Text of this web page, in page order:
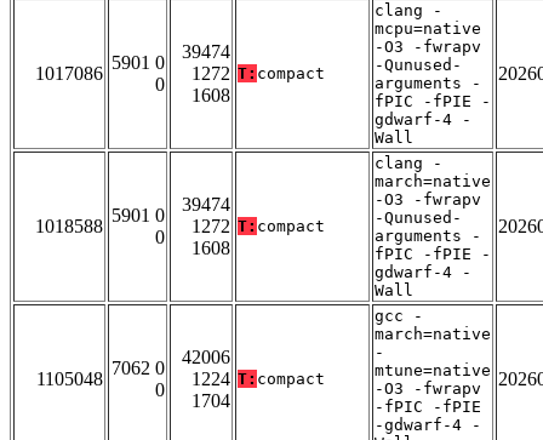
1017086
5901 0
0
39474
1272
1608
T: compact
clang -
mcpu=native
-O3 -fwrapv
-Qunused-
arguments -
fPIC -fPIE -
gdwarf-4 -
Wall
1018588
5901 0
0
39474
1272
1608
T: compact
clang -
march=native
-O3 -fwrapv
-Qunused-
arguments -
fPIC -fPIE -
gdwarf-4 -
Wall
1105048
7062 0
0
42006
1224
1704
T: compact
gcc -
march=native
-
mtune=native
-O3 -fwrapv
-fPIC -fPIE
-gdwarf-4 -